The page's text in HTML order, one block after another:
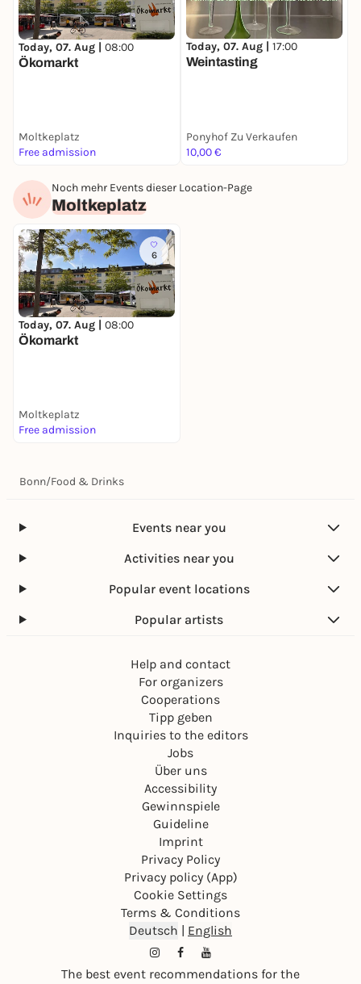
Today, 07. Aug | 08:00
Ökomarkt
Moltkeplatz
Free admission
Today, 07. Aug | 17:00
Weintasting
Ponyhof Zu Verkaufen
10,00 €
Noch mehr Events dieser Location-Page
Moltkeplatz
6
Today, 07. Aug | 08:00
Ökomarkt
Moltkeplatz
Free admission
Bonn/Food & Drinks
Events near you
Activities near you
Popular event locations
Popular artists
Help and contact
For organizers
Cooperations
Tipp geben
Inquiries to the editors
Jobs
Über uns
Accessibility
Gewinnspiele
Guideline
Imprint
Privacy Policy
Privacy policy (App)
Cookie Settings
Terms & Conditions
Deutsch | English
The best event recommendations for the